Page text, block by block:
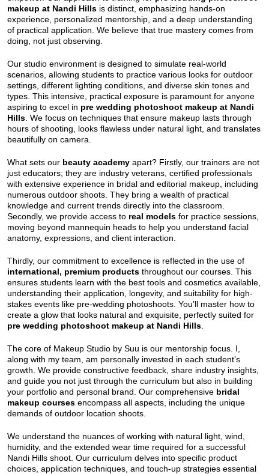
makeup at Nandi Hills is distinct, emphasizing hands-on
experience, personalized mentorship, and a deep understanding
of practical application. We believe that true mastery comes from
doing, not just observing.
Our studio environment is designed to simulate real-world
scenarios, allowing students to practice various looks for outdoor
settings, different lighting conditions, and diverse skin tones and
types. This intensive, practical exposure is paramount for anyone
aspiring to excel in pre wedding photoshoot makeup at Nandi
Hills . We focus on techniques that ensure makeup lasts through
hours of shooting, looks flawless under natural light, and translates
beautifully on camera.
What sets our beauty academy apart? Firstly, our trainers are not
just educators; they are industry veterans, certified professionals
with extensive experience in bridal and editorial makeup, including
numerous outdoor shoots. They bring a wealth of practical
knowledge and current trends directly into the classroom.
Secondly, we provide access to real models for practice sessions,
moving beyond mannequin heads to help you understand facial
anatomy, expressions, and client interaction.
Thirdly, our commitment to excellence is reflected in the use of
international, premium products throughout our courses. This
ensures students learn with the best tools and cosmetics available,
understanding their application, longevity, and suitability for high-
stakes events like pre-wedding photoshoots. You’ll master how to
create a glow that looks natural and exquisite, perfectly suited for
pre wedding photoshoot makeup at Nandi Hills
The core of Makeup Studio by Suu is our mentorship focus. I,
along with my team, am personally invested in each student’s
growth. We provide constructive feedback, share industry insights,
and guide you not just through the curriculum but also in building
your portfolio and personal brand. Our comprehensive bridal
makeup courses encompass all aspects, including the unique
demands of outdoor location shoots.
We understand the nuances of working with natural light, wind,
humidity, and the extended wear time required for a successful
Nandi Hills shoot. Our curriculum delves into specific product
choices, application techniques, and touch-up strategies essential